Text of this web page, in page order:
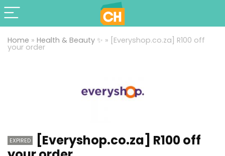
Home » Health & Beauty ✨ » [Everyshop.co.za] R100 off
your order
EXPIRED
[Everyshop.co.za] R100 off